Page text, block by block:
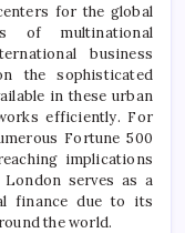
for the global
of multinational
business
the sophisticated
in these urban
efficiently. For
Fortune 500
implications
serves as a
finance due to its
the world.